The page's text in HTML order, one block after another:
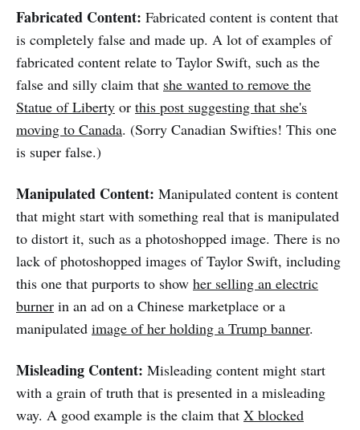
Fabricated Content: Fabricated content is content that
is completely false and made up. A lot of examples of
fabricated content relate to Taylor Swift, such as the
false and silly claim that she wanted to remove the
Statue of Liberty or this post suggesting that she's
moving to Canada. (Sorry Canadian Swifties! This one
is super false.)
Manipulated Content: Manipulated content is content
that might start with something real that is manipulated
to distort it, such as a photoshopped image. There is no
lack of photoshopped images of Taylor Swift, including
this one that purports to show her selling an electric
burner in an ad on a Chinese marketplace or a
manipulated image of her holding a Trump banner.
Misleading Content: Misleading content might start
with a grain of truth that is presented in a misleading
way. A good example is the claim that X blocked